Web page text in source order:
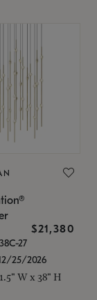
$21,380
27
25/2026
W x 38" H